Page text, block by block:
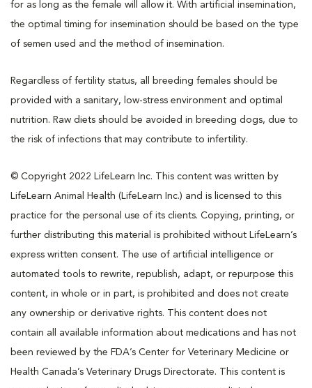
for as long as the female will allow it. With artificial insemination,
the optimal timing for insemination should be based on the type
of semen used and the method of insemination.
Regardless of fertility status, all breeding females should be
provided with a sanitary, low-stress environment and optimal
nutrition. Raw diets should be avoided in breeding dogs, due to
the risk of infections that may contribute to infertility.
© Copyright 2022 LifeLearn Inc. This content was written by
LifeLearn Animal Health (LifeLearn Inc.) and is licensed to this
practice for the personal use of its clients. Copying, printing, or
further distributing this material is prohibited without LifeLearn’s
express written consent. The use of artificial intelligence or
automated tools to rewrite, republish, adapt, or repurpose this
content, in whole or in part, is prohibited and does not create
any ownership or derivative rights. This content does not
contain all available information about medications and has not
been reviewed by the FDA’s Center for Veterinary Medicine or
Health Canada’s Veterinary Drugs Directorate. This content is